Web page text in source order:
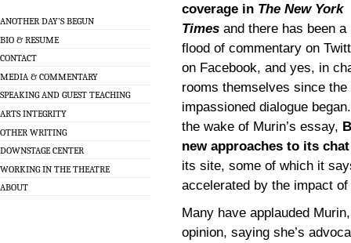
ANOTHER DAY’S BEGUN
BIO & RESUME
CONTACT
MEDIA & COMMENTARY
SPEAKING AND GUEST TEACHING
ARTS INTEGRITY
OTHER WRITING
DOWNSTAGE CENTER
WORKING IN THE THEATRE
ABOUT
coverage in The New York
Times and there has been a
flood of commentary on
on Facebook, and yes, in
rooms themselves since the
impassioned dialogue
the wake of Murin’s essay,
new approaches to its
its site, some of which it
accelerated by the impact of
Many have applauded
opinion, saying she’s